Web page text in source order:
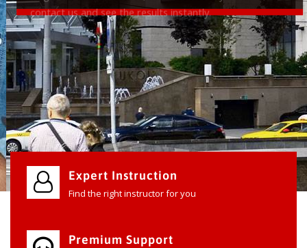
Check it out
Expert Instruction
Find the right instructor for you
Premium Support